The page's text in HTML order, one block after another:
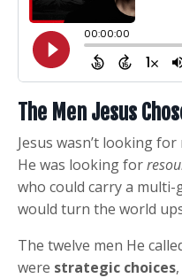
The Men Jesus
Jesus wasn’t looking
He was looking for
who could carry a
would turn the world
The twelve men He
were strategic choices